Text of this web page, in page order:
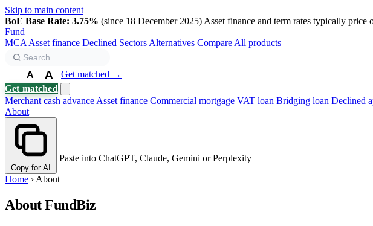
Skip to main content
BoE Base Rate: 3.75% (since 18 December 2025) Asset finance and term rates typically price
Fund
MCA Asset finance Declined Sectors Alternatives Compare All products
A A
Get matched →
Get matched
Merchant cash advance Asset finance Commercial mortgage VAT loan Bridging loan Declined
About
Copy for AI
Paste into ChatGPT, Claude, Gemini or Perplexity
Home › About
About FundBiz